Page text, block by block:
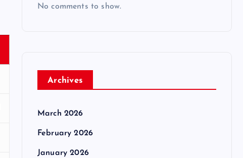
No comments to show.
Archives
March 2026
February 2026
January 2026